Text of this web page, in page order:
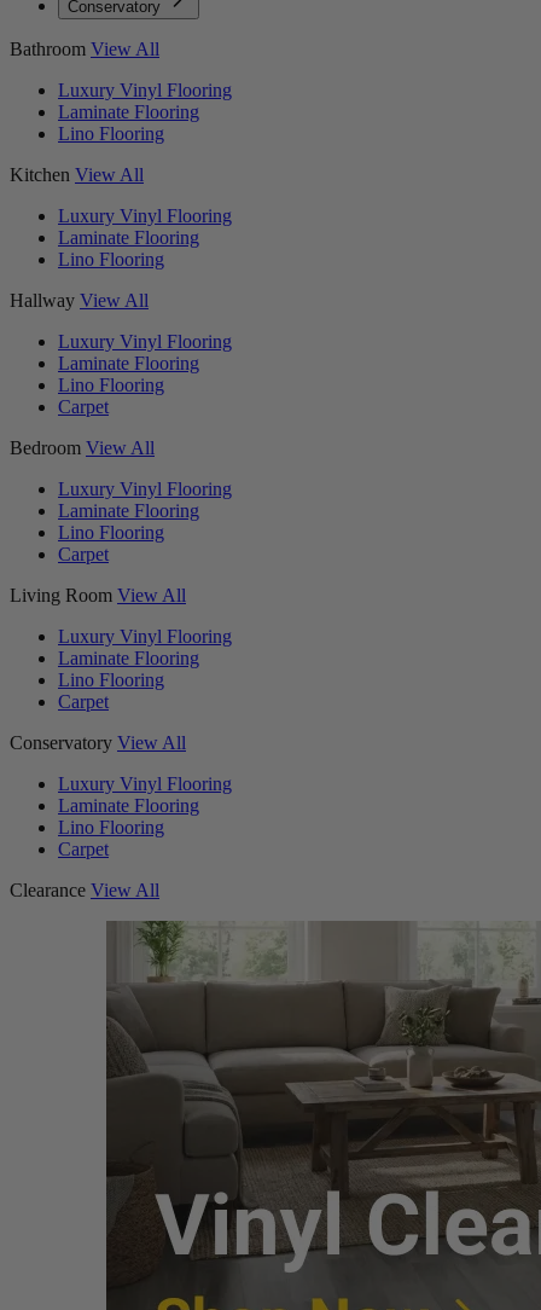
Conservatory
Bathroom View All
Luxury Vinyl Flooring
Laminate Flooring
Lino Flooring
Kitchen View All
Luxury Vinyl Flooring
Laminate Flooring
Lino Flooring
Hallway View All
Luxury Vinyl Flooring
Laminate Flooring
Lino Flooring
Carpet
Bedroom View All
Luxury Vinyl Flooring
Laminate Flooring
Lino Flooring
Carpet
Living Room View All
Luxury Vinyl Flooring
Laminate Flooring
Lino Flooring
Carpet
Conservatory View All
Luxury Vinyl Flooring
Laminate Flooring
Lino Flooring
Carpet
Clearance View All